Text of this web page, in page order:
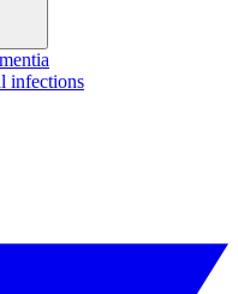
infections